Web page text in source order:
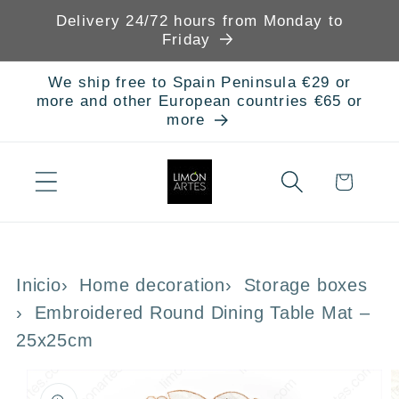
Skip to
Delivery 24/72 hours from Monday to
Friday
We ship free to Spain Peninsula €29 or
more and other European countries €65 or
more
Cart
Inicio Home decoration
Storage boxes
Embroidered Round Dining Table Mat –
25x25cm
product